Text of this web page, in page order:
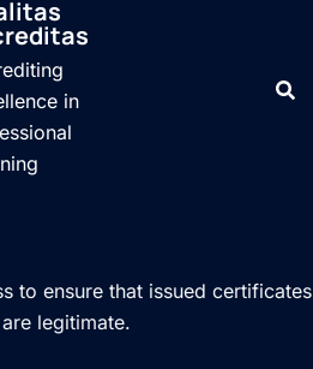
in
to ensure that issued certificates
legitimate.